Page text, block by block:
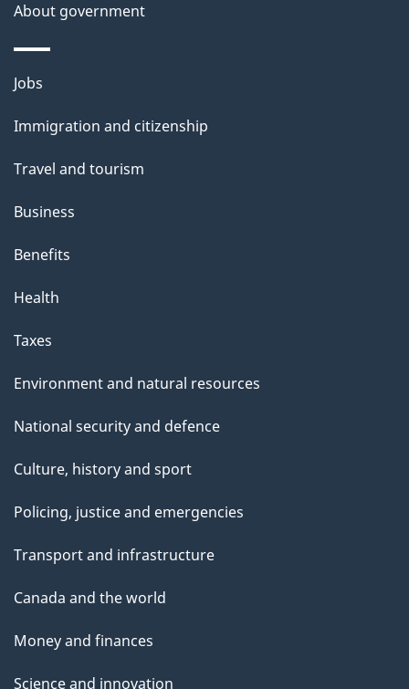
p
a
g
About government
Themes
topics
Jobs
Immigration and citizenship
Travel and tourism
Business
Benefits
Health
Taxes
Environment and natural resources
National security and defence
Culture, history and sport
Policing, justice and emergencies
Transport and infrastructure
Canada and the world
Money and finances
Science and innovation